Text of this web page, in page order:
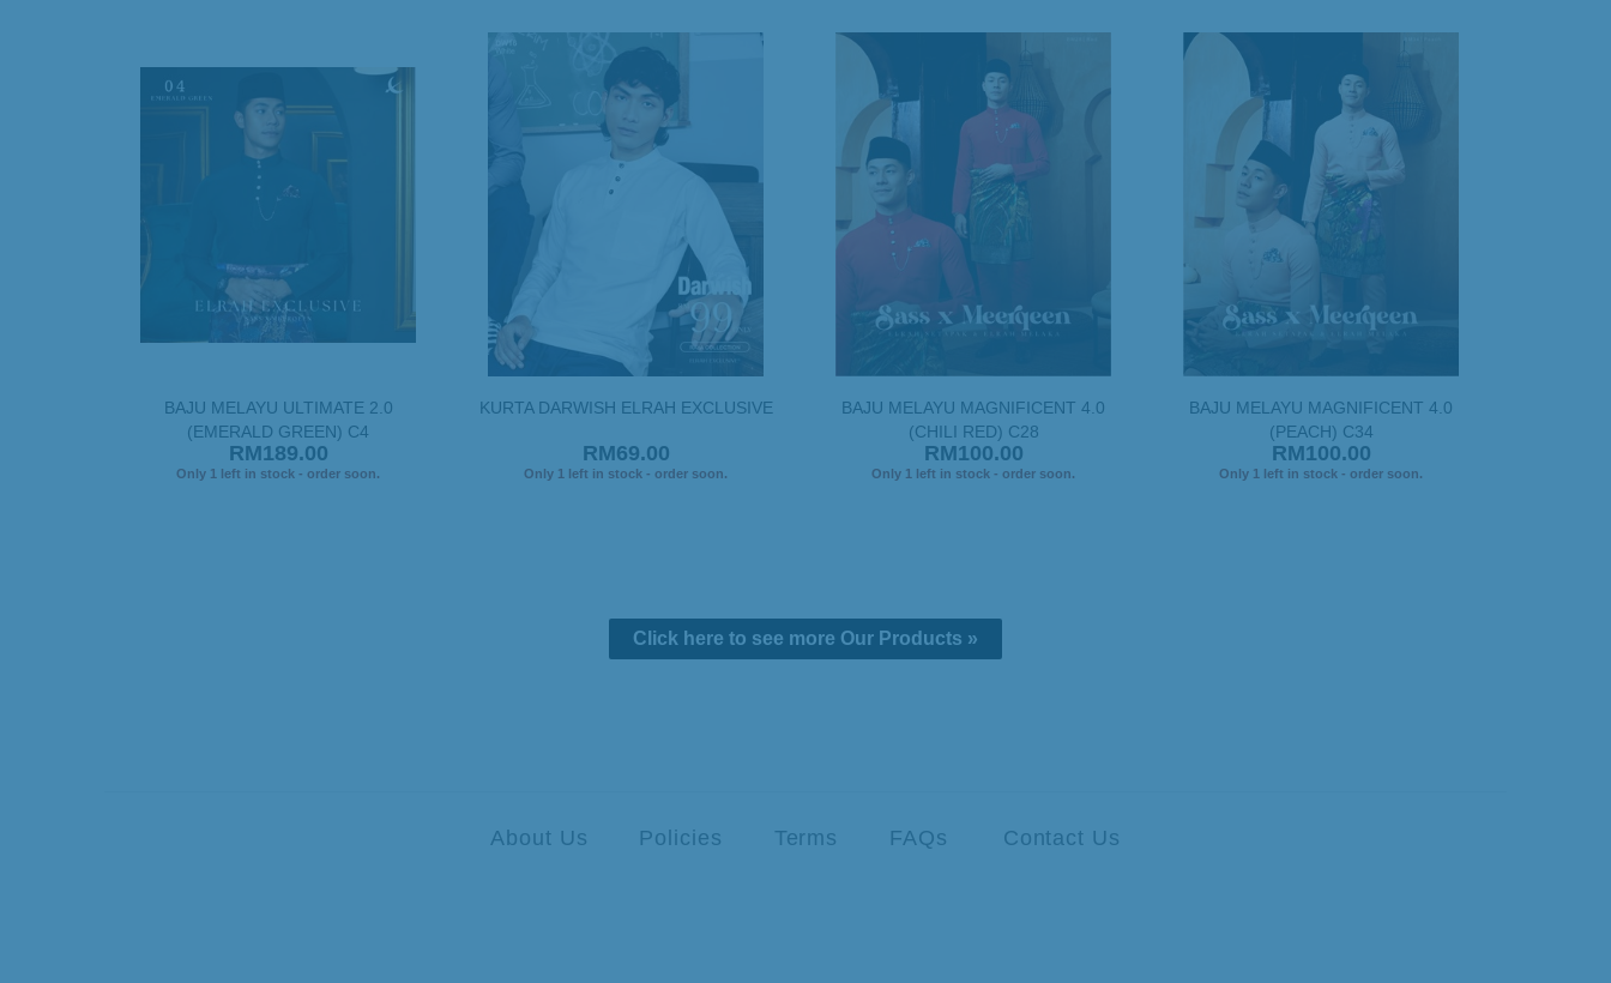
BAJU MELAYU ULTIMATE 2.0
(EMERALD GREEN) C4
RM189.00
Only 1 left in stock - order soon.
KURTA DARWISH ELRAH EXCLUSIVE
RM69.00
Only 1 left in stock - order soon.
BAJU MELAYU MAGNIFICENT 4.0
(CHILI RED) C28
RM100.00
Only 1 left in stock - order soon.
BAJU MELAYU MAGNIFICENT 4.0
(PEACH) C34
RM100.00
Only 1 left in stock - order soon.
Click here to see more Our Products »
About Us Policies Terms FAQs Contact Us